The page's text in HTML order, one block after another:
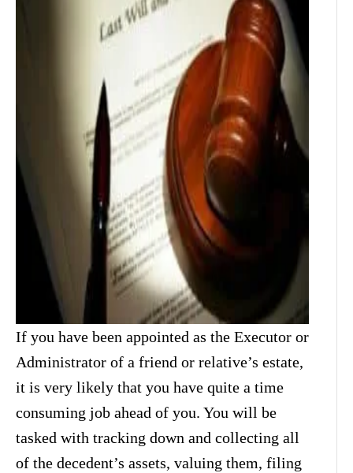
If you have been appointed as the Executor or
Administrator of a friend or relative’s estate,
it is very likely that you have quite a time
consuming job ahead of you. You will be
tasked with tracking down and collecting all
of the decedent’s assets, valuing them, filing